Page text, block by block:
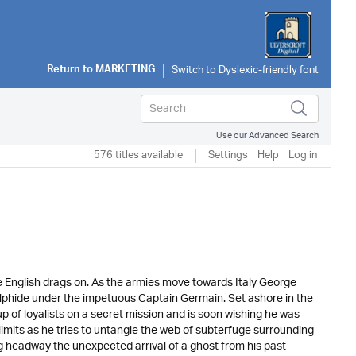
Return toMARKETING
Use our Advanced Search
576 titles available Settings Help Log in
drags on. As the armies move towards Italy George
under the impetuous Captain Germain. Set ashore in the
loyalists on a secret mission and is soon wishing he was
as he tries to untangle the web of subterfuge surrounding
the unexpected arrival of a ghost from his past